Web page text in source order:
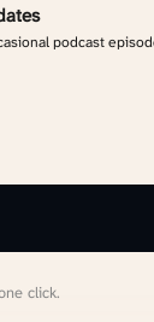
podcast
click.